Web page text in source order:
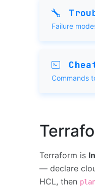
Failure
Commands
Terraform is
— declare
HCL, then